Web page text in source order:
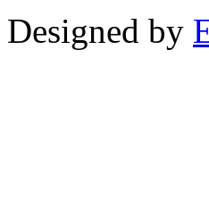
Designed by